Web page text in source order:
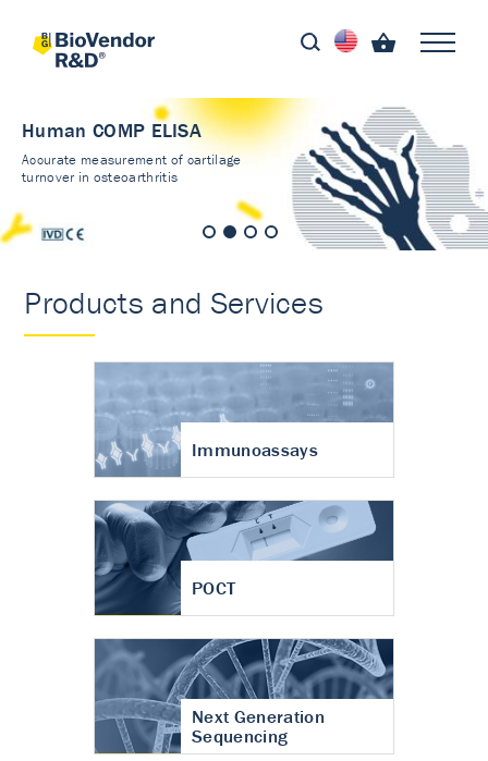
Human COMP ELISA
Accurate measurement of cartilage
turnover in osteoarthritis
Products and Services
Immunoassays
POCT
Next Generation
Sequencing